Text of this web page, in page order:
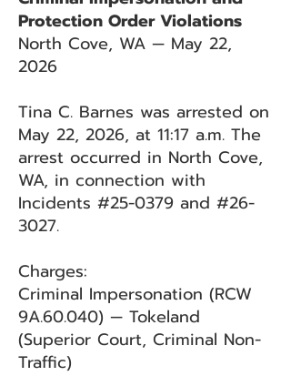
Protection Order Violations
North Cove, WA — May 22,
2026
Tina C. Barnes was arrested on
May 22, 2026, at 11:17 a.m. The
arrest occurred in North Cove,
WA, in connection with
Incidents #25-0379 and #26-
3027.
Charges:
Criminal Impersonation (RCW
9A.60.040) — Tokeland
(Superior Court, Criminal Non-
Traffic)